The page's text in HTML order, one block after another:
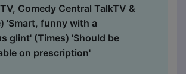
Comedy Central TalkTV &
'Smart, funny with a
glint' (Times) 'Should be
on prescription'